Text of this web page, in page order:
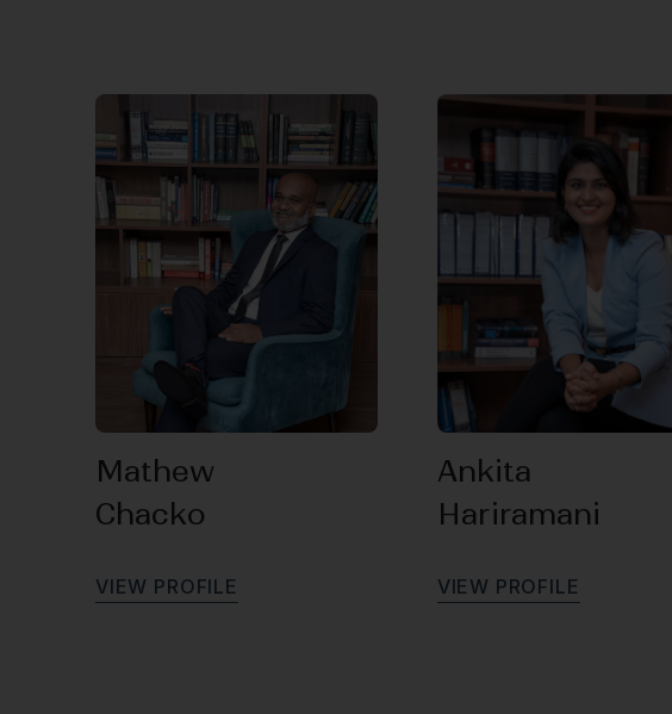
Mathew
Chacko
VIEW PROFILE
Ankita
Hariramani
VIE W PROFILE